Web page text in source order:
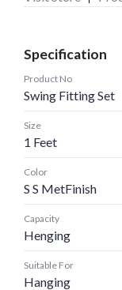
Specification
Product No
Swing Fitting Set
Size
1 Feet
Color
S S MetFinish
Capacity
Henging
Suitable For
Hanging